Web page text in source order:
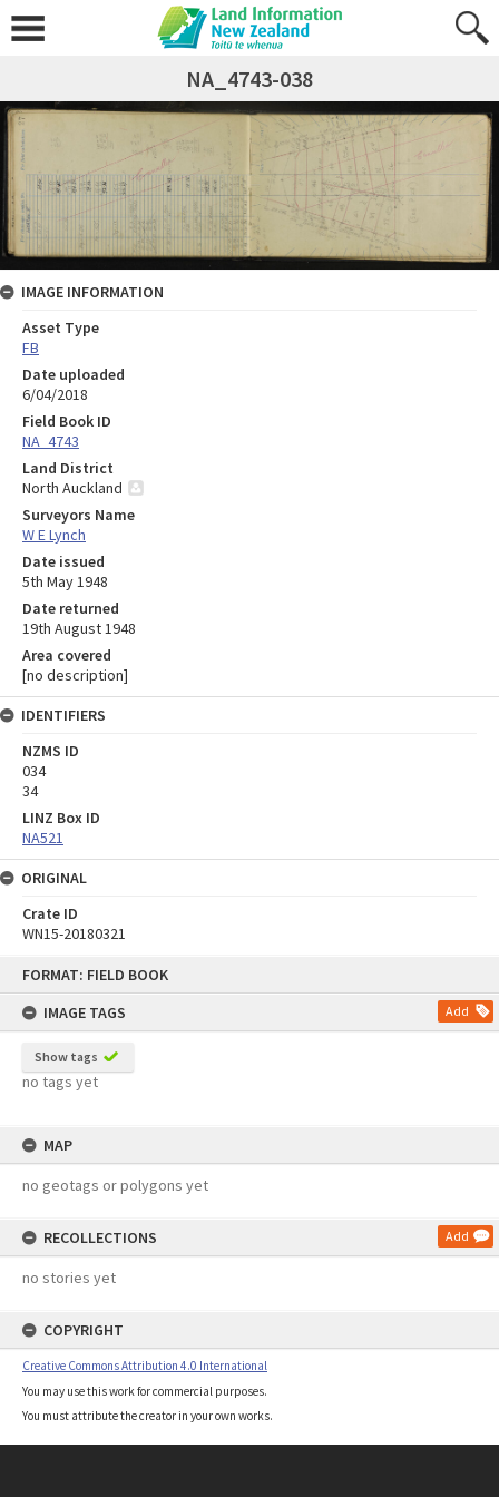
FORMAT: FIELD BOOK
IMAGE TAGS
Add
Show tags
no tags yet
MAP
no geotags or polygons yet
RECOLLECTIONS Add
no stories yet
COPYRIGHT
Creative Commons Attribution 4.0 International
You may use this work for commercial purposes.
You must attribute the creator in your own works.
NA_4743-038
IMAGE INFORMATION
Asset Type
FB
Date uploaded
6/04/2018
Field Book ID
NA_4743
Land District
North Auckland
Surveyors Name
W E Lynch
Date issued
5th May 1948
Date returned
19th August 1948
Area covered
[no description]
IDENTIFIERS
NZMS ID
034
34
LINZ Box ID
NA521
ORIGINAL
Crate ID
WN15-20180321